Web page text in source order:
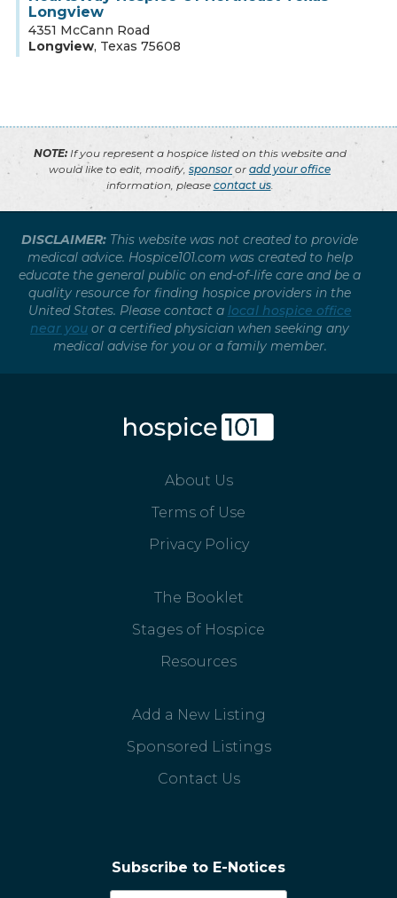
Longview
4351 McCann Road
Longview, Texas 75608
NOTE:If you represent a hospice listed on this website and
would like to edit, modify, sponsor or add your office
information, please contact us.
DISCLAIMER: This website was not created to provide
medical advice. Hospice101.com was created to help
educate the general public on end-of-life care and be a
quality resource for finding hospice providers in the
United States. Please contact a local hospice office
near you or a certified physician when seeking any
medical advise for you or a family member.
About Us
Terms of Use
Privacy Policy
The Booklet
Stages of Hospice
Resources
Add a New Listing
Sponsored Listings
Contact Us
Subscribe to E-Notices